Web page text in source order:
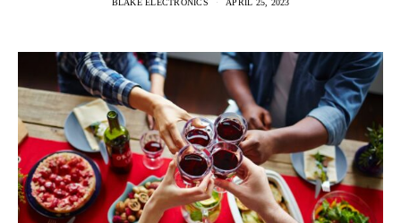
BLAKE ELECTRONICS APRIL 25, 2023